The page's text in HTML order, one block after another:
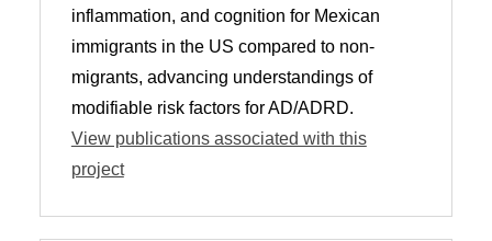
inflammation, and cognition for Mexican
immigrants in the US compared to non-
migrants, advancing understandings of
modifiable risk factors for AD/ADRD.
View publications associated with this
project